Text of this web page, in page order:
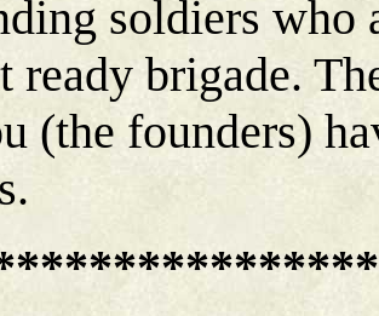
soldiers who
ready brigade.
(the founders)